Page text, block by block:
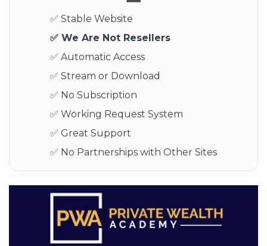
✅ Stable Website
✅ We Are Not Resellers
✅ Automatic Access
✅ Stream or Download
✅ No Subscription
✅ Working Request System
✅ Great Support
✅ No Partnerships with Other Sites